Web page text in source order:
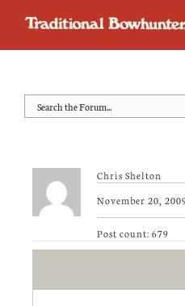
Chris Shelton
November 20,
Post count: 679